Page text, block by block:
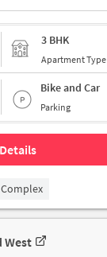
3 BHK
Apartment Type
Bike and Car
Parking
West